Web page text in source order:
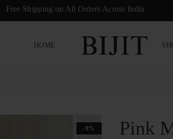
Free Shipping on All Orders Across India
HOME
-9% Pink